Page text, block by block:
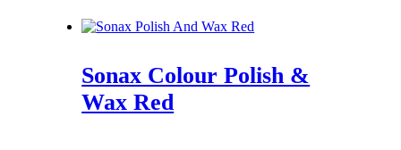
Sonax Colour Polish &
Wax Red